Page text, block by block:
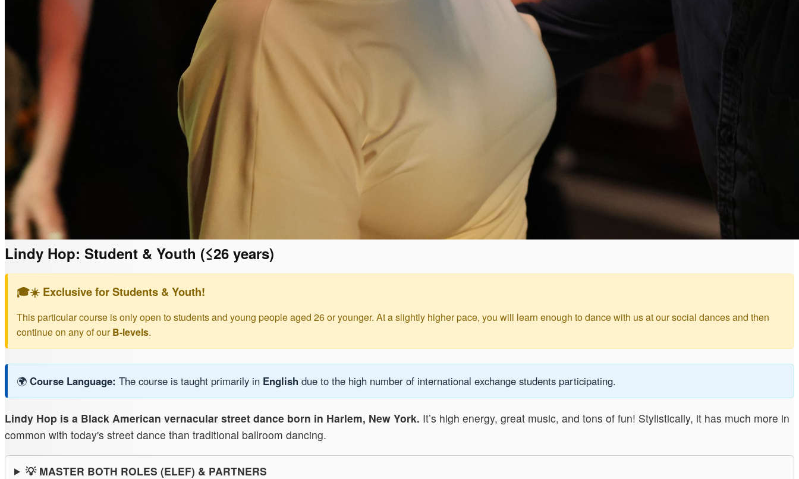
Lindy Hop: Student & Youth (≤26 years)
🎓☀️ Exclusive for Students & Youth!
This particular course is only open to students and young people aged 26 or younger. At a slightly higher pace, you will learn enough to dance with us at our social dances and then
continue on any of ourB-levels.
🌍 Course Language: The course is taught primarily in English due to the high number of international exchange students participating.
Lindy Hop is a Black American vernacular street dance born in Harlem, New York. It’s high energy, great music, and tons of fun! Stylistically, it has much more in
common with today's street dance than traditional ballroom dancing.
💡 MASTER BOTH ROLES (ELEF) & PARTNERS